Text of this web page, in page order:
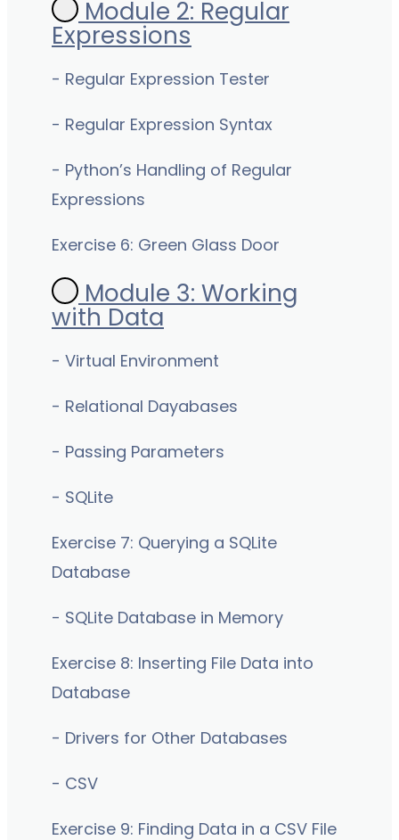
Module 2: Regular
Expressions
- Regular Expression Tester
- Regular Expression Syntax
- Python’s Handling of Regular
Expressions
Exercise 6: Green Glass Door
Module 3: Working
with Data
- Virtual Environment
- Relational Dayabases
- Passing Parameters
- SQLite
Exercise 7: Querying a SQLite
Database
- SQLite Database in Memory
Exercise 8: Inserting File Data into
Database
- Drivers for Other Databases
- CSV
Exercise 9: Finding Data in a CSV File